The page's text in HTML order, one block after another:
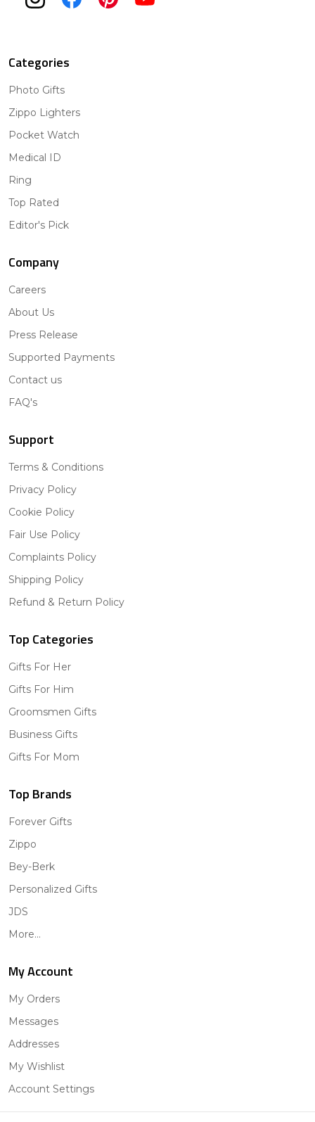
Categories
Photo Gifts
Zippo Lighters
Pocket Watch
Medical ID
Ring
Top Rated
Editor's Pick
Company
Careers
About Us
Press Release
Supported Payments
Contact us
FAQ's
Support
Terms & Conditions
Privacy Policy
Cookie Policy
Fair Use Policy
Complaints Policy
Shipping Policy
Refund & Return Policy
Top Categories
Gifts For Her
Gifts For Him
Groomsmen Gifts
Business Gifts
Gifts For Mom
Top Brands
Forever Gifts
Zippo
Bey-Berk
Personalized Gifts
JDS
More...
My Account
My Orders
Messages
Addresses
My Wishlist
Account Settings